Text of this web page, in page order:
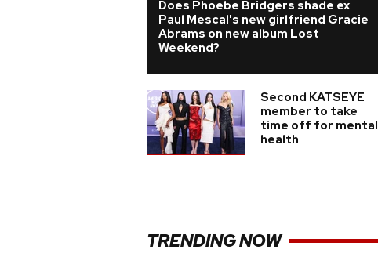
Does Phoebe Bridgers shade ex
Paul Mescal's new girlfriend Gracie
Abrams on new album Lost
Weekend?
Second KATSEYE
member to take
time off for mental
health
TRENDING NOW